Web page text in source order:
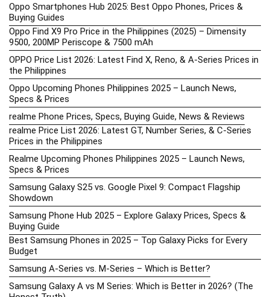
Oppo Smartphones Hub 2025: Best Oppo Phones, Prices &
Buying Guides
Oppo Find X9 Pro Price in the Philippines (2025) – Dimensity
9500, 200MP Periscope & 7500 mAh
OPPO Price List 2026: Latest Find X, Reno, & A-Series Prices in
the Philippines
Oppo Upcoming Phones Philippines 2025 – Launch News,
Specs & Prices
realme Phone Prices, Specs, Buying Guide, News & Reviews
realme Price List 2026: Latest GT, Number Series, & C-Series
Prices in the Philippines
Realme Upcoming Phones Philippines 2025 – Launch News,
Specs & Prices
Samsung Galaxy S25 vs. Google Pixel 9: Compact Flagship
Showdown
Samsung Phone Hub 2025 – Explore Galaxy Prices, Specs &
Buying Guide
Best Samsung Phones in 2025 – Top Galaxy Picks for Every
Budget
Samsung A-Series vs. M-Series – Which is Better?
Samsung Galaxy A vs M Series: Which is Better in 2026? (The